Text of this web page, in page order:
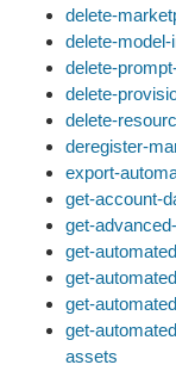
delete-
delete-
delete-
delete-
delete-
deregister-
export-
get-account-
get-
get-
get-
get-
get-
assets